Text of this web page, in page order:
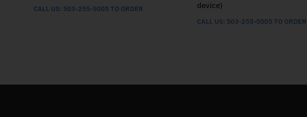
CALL US: 503-255-5005 TO ORDER
device)
CALL US: 503-255-5005 TO ORDER